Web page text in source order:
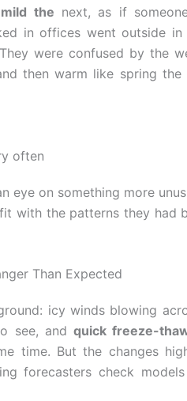
the next, as if
in offices went outside in
were confused by the
then warm like spring
often
eye on something more
with the patterns they had
Than Expected
icy winds blowing
see, andquick freeze-
time. But the changes
forecasters check